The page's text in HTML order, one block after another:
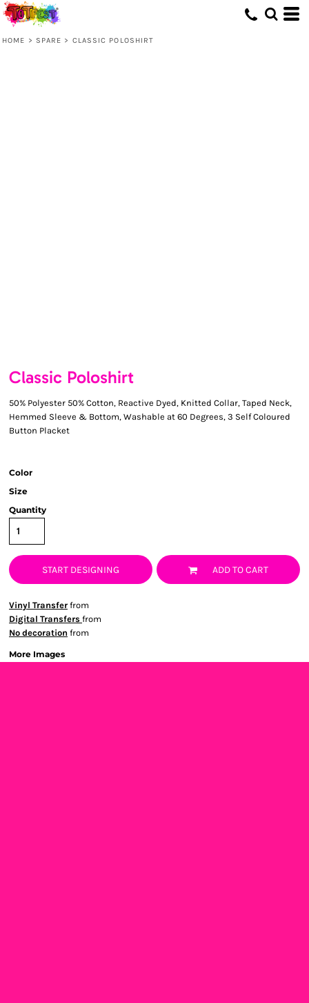
HOME > SPARE > CLASSIC POLOSHIRT
Classic Poloshirt
50% Polyester 50% Cotton, Reactive Dyed, Knitted Collar, Taped Neck,
Hemmed Sleeve & Bottom, Washable at 60 Degrees, 3 Self Coloured
Button Placket
Color
Size
Quantity
START DESIGNING ADD TO CART
Vinyl Transfer from
Digital Transfers from
No decoration from
More Images